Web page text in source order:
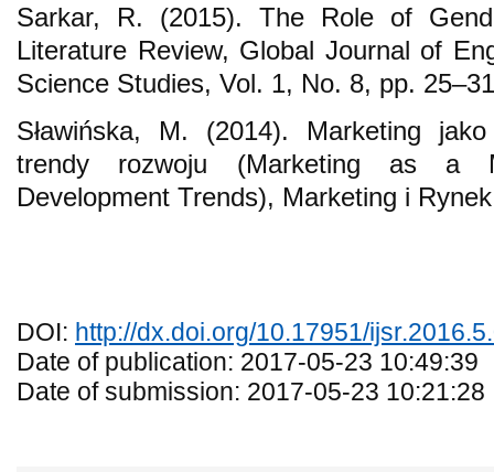
Sarkar, R. (2015). The Role of
Literature Review, Global Journal of
Science Studies, Vol. 1, No. 8, pp.
Sławińska, M. (2014). Marketing
trendy rozwoju (Marketing as a
Development Trends), Marketing i
DOI: http://dx.doi.org/10.17951/
Date of publication: 2017-05-23 10:49:39
Date of submission: 2017-05-23 10:21:28